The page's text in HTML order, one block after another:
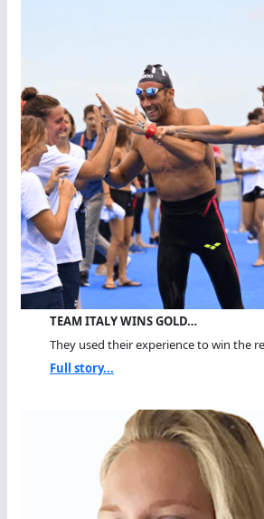
TEAM ITALY WINS GOLD…
They used their experience to win the
Full story...